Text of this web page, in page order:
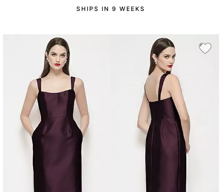
SHIPS IN 9 WEEKS